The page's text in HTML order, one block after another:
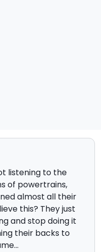
listening to the
of powertrains,
almost all their
this? They just
and stop doing it
their backs to